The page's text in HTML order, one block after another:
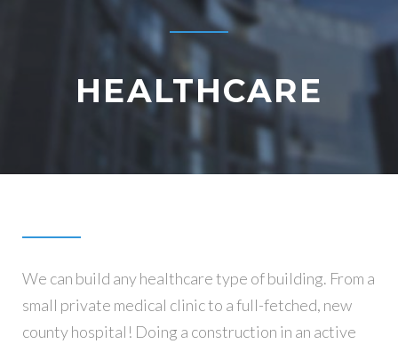
HEALTHCARE
We can build any healthcare type of building. From a
small private medical clinic to a full-fetched, new
county hospital! Doing a construction in an active